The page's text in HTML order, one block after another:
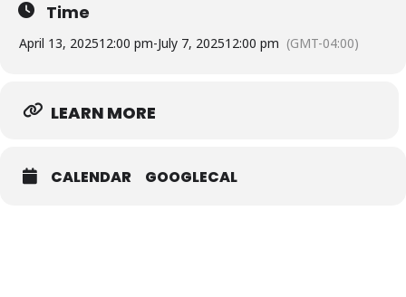
Time
April 13, 202512:00 pm-July 7, 202512:00 pm (GMT-04:00)
LEARN MORE
CALENDAR GOOGLECAL